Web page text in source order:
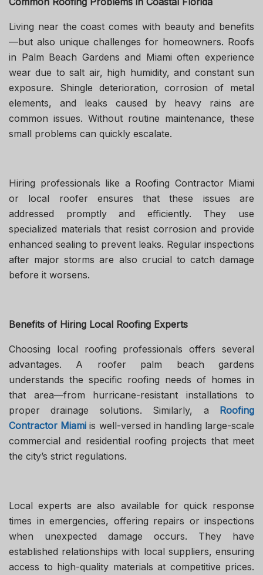
Living near the coast comes with beauty and benefits
—but also unique challenges for homeowners. Roofs
in Palm Beach Gardens and Miami often experience
wear due to salt air, high humidity, and constant sun
exposure. Shingle deterioration, corrosion of metal
elements, and leaks caused by heavy rains are
common issues. Without routine maintenance, these
small problems can quickly escalate.
Hiring professionals like a Roofing Contractor Miami
or local roofer ensures that these issues are
addressed promptly and efficiently. They use
specialized materials that resist corrosion and provide
enhanced sealing to prevent leaks. Regular inspections
after major storms are also crucial to catch damage
before it worsens.
Benefits of Hiring Local Roofing Experts
Choosing local roofing professionals offers several
advantages. A roofer palm beach gardens
understands the specific roofing needs of homes in
that area—from hurricane-resistant installations to
proper drainage solutions. Similarly, a Roofing
Contractor Miami is well-versed in handling large-scale
commercial and residential roofing projects that meet
the city’s strict regulations.
Local experts are also available for quick response
times in emergencies, offering repairs or inspections
when unexpected damage occurs. They have
established relationships with local suppliers, ensuring
access to high-quality materials at competitive prices.